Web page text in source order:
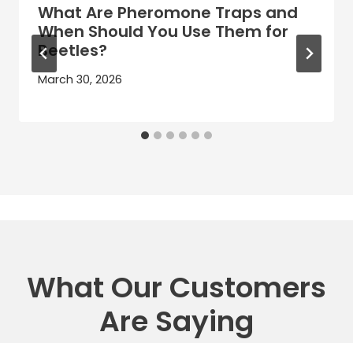
What Are Pheromone Traps and
When Should You Use Them for
Beetles?
March 30, 2026
What Our Customers
Are Saying